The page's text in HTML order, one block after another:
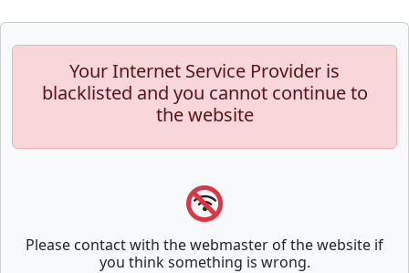
Your Internet Service Provider is
blacklisted and you cannot continue to
the website
Please contact with the webmaster of the website if
you think something is wrong.